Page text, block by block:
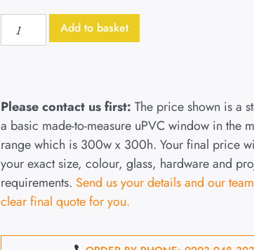
Add to basket
Please contact us first: The price shown is a
a basic made-to-measure uPVC window in the
range which is 300w x 300h. Your final price
your exact size, colour, glass, hardware and
requirements. Send us your details and our
clear final quote for you.